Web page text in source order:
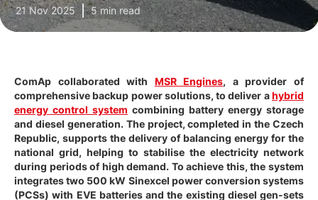
21 Nov 2025 5 min read
ComAp collaborated with MSR Engines, a provider of
comprehensive backup power solutions, to deliver ahybrid
energy control system combining battery energy storage
and diesel generation. The project, completed in the Czech
Republic, supports the delivery of balancing energy for the
national grid, helping to stabilise the electricity network
during periods of high demand. To achieve this, the system
integrates two 500 kW Sinexcel power conversion systems
(PCSs) with EVE batteries and the existing diesel gen-sets